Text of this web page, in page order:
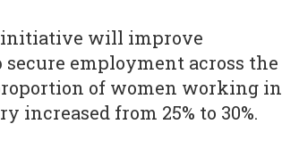
initiative will improve
employment across the
of women working in
increased from 25% to 30%.